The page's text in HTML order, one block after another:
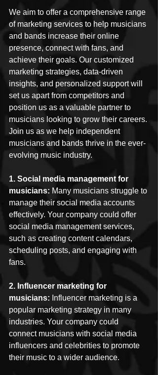
We aim to offer a comprehensive range
of marketing services to help musicians
and bands increase their online
presence, connect with fans, and
achieve their goals. Our customized
marketing strategies, data-driven
insights, and personalized support will
set us apart from competitors and
position us as a valuable partner to
musicians looking to grow their careers.
Join us as we help independent
musicians and bands thrive in the ever-
evolving music industry.
1. Social media management for
musicians: Many musicians struggle to
manage their social media accounts
effectively. Your company could offer
social media management services,
such as creating content calendars,
scheduling posts, and engaging with
fans.
2. Influencer marketing for
musicians: Influencer marketing is a
popular marketing strategy in many
industries. Your company could
connect musicians with social media
influencers and celebrities to promote
their music to a wider audience.